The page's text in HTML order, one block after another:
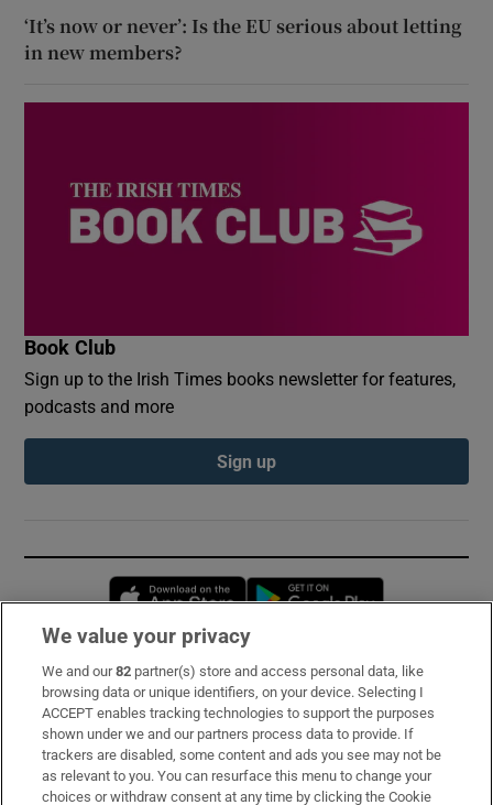
‘It’s now or never’: Is the EU serious about letting
in new members?
Book Club
Sign up to the Irish Times books newsletter for features,
podcasts and more
Sign up
Opens in new window
Subscribe
Support
About Us
We value your privacy
We and our82 partner(s) store and access personal data, like
browsing data or unique identifiers, on your device. Selecting I
ACCEPT enables tracking technologies to support the purposes
shown under we and our partners process data to provide. If
trackers are disabled, some content and ads you see may not be
as relevant to you. You can resurface this menu to change your
choices or withdraw consent at any time by clicking the Cookie